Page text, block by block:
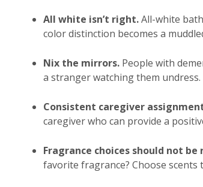
All white isn’t right.All-white
color distinction becomes a
Nix the mirrors. People with
a stranger watching them undress.
Consistent caregiver
caregiver who can provide a
Fragrance choices should not be
favorite fragrance? Choose